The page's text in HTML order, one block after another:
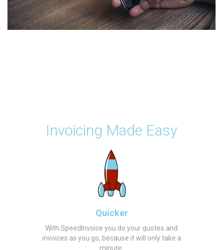
Invoicing Made Easy
Quicker
With SpeedInvoice you do your quotes and
invoices as you go, because it will only take a
minute.